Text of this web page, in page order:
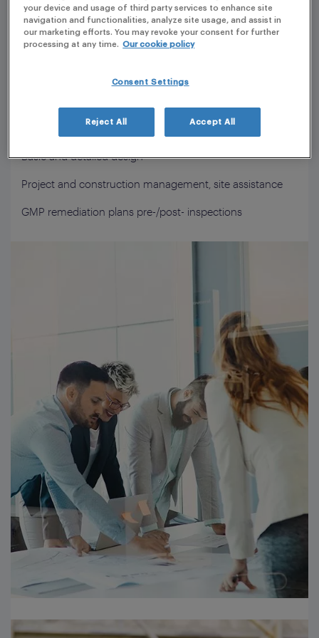
Technical due diligence
Plant investment strategy
Development of User Requirements (URS) and project
specifications (Functional and Technical)
Basic and detailed design
Project and construction management, site assistance
GMP remediation plans pre-/post- inspections
your device and usage of third party services to enhance site
navigation and functionalities, analyze site usage, and assist in
our marketing efforts. You may revoke your consent for further
processing at any time. Our cookie policy
Consent Settings
Reject All Accept All